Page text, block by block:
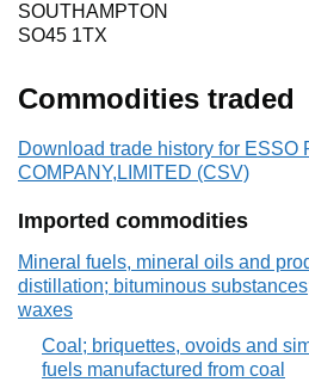
SOUTHAMPTON
SO45 1TX
Commodities traded
Download trade history for ESSO
COMPANY,LIMITED (CSV)
Imported commodities
Mineral fuels, mineral oils and
distillation; bituminous
waxes
Coal; briquettes, ovoids and
fuels manufactured from coal